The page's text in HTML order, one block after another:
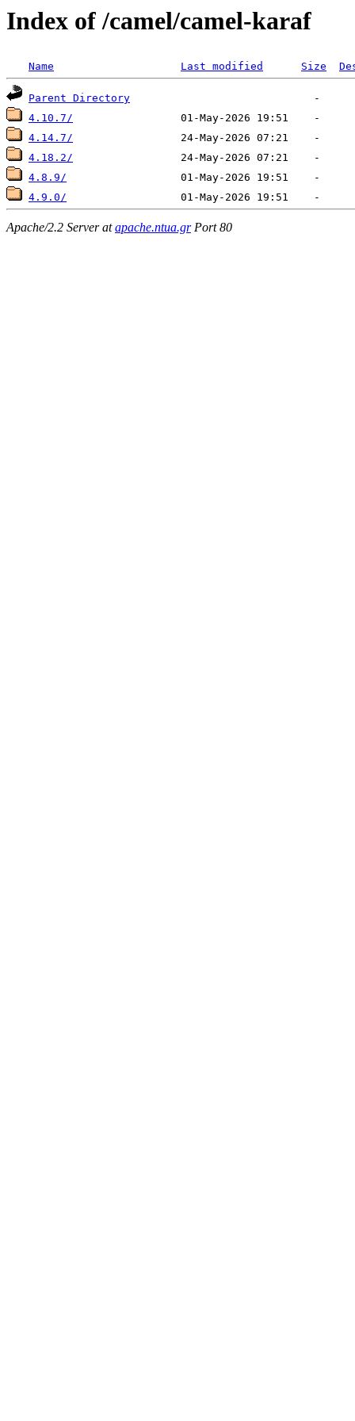
Index of /camel/camel-karaf
Name Last modified Size
Parent Directory
4.10.7/
4.14.7/
4.18.2/
4.8.9/
4.9.0/
Apache/2.2 Server atapache.ntua.grPort 80